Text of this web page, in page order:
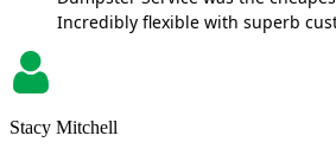
Incredibly flexible with superb
Stacy Mitchell